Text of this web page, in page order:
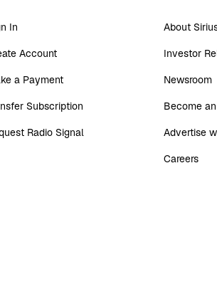
In
Account
a Payment
Subscription
Radio Signal
About
Investor
Newsroom
Become
Advertise
Careers